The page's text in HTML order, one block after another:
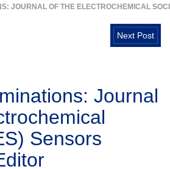
JOURNAL OF THE ELECTROCHEMICAL
Next Post
Journal
Sensors